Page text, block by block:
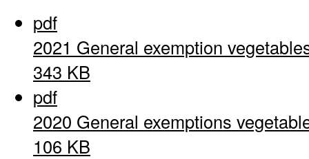
pdf
2021 General exemption
343 KB
pdf
2020 General exemptions
106 KB